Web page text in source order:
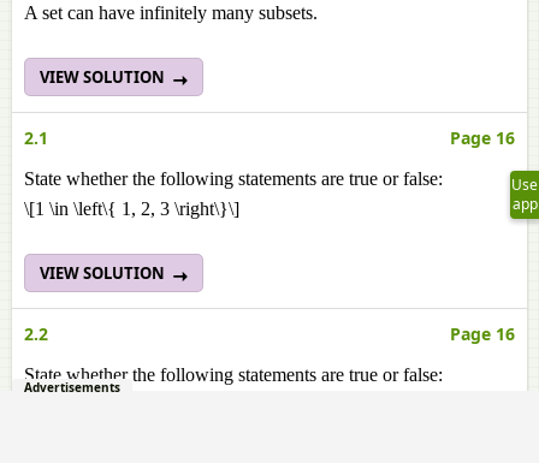
A set can have infinitely many subsets.
VIEW SOLUTION
2.1 Page 16
State whether the following statements are true or false:
\[1 \in \left\{ 1, 2, 3 \right\}\]
VIEW SOLUTION
2.2 Page 16
State whether the following statements are true or false:
Use
app
Advertisements